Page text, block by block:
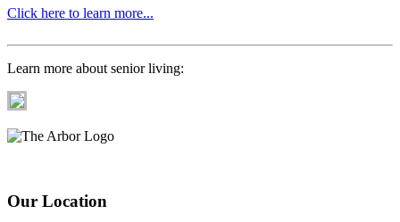
Click here to learn more...
Learn more about senior living:
Our Location